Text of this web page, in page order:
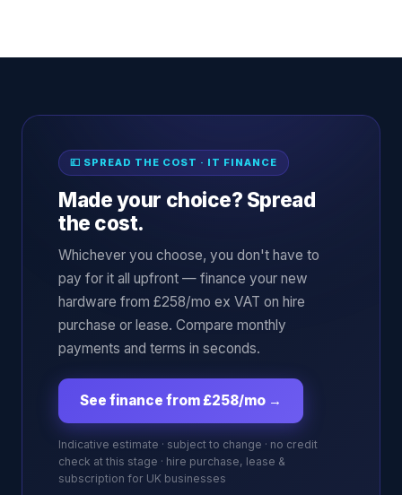
💷 SPREAD THE COST · IT FINANCE
Made your choice? Spread
the cost.
Whichever you choose, you don't have to
pay for it all upfront — finance your new
hardware from £258/mo ex VAT on hire
purchase or lease. Compare monthly
payments and terms in seconds.
See finance from £258/mo →
Indicative estimate · subject to change · no credit
check at this stage · hire purchase, lease &
subscription for UK businesses